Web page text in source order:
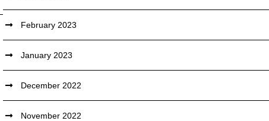
February 2023
January 2023
December 2022
November 2022